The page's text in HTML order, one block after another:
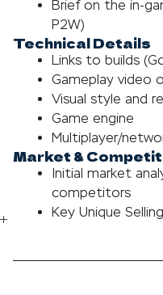
Brief on the in-
P2W)
Technical Details
Links to builds
Gameplay video
Visual style and
Game engine
Multiplayer/
Market &
Initial market
competitors
Key Unique